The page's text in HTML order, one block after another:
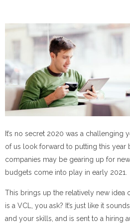
It’s no secret 2020 was a challenging
of us look forward to putting this year
companies may be gearing up for
budgets come into play in early 2021.
This brings up the relatively new idea
is a VCL, you ask? It’s just like it
and your skills, and is sent to a hiring